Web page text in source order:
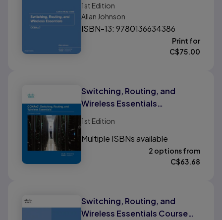
Study Guide (CCNAv7)
1st Edition
Allan Johnson
ISBN-13: 9780136634386
Print for
C$75.00
Switching, Routing, and
Wireless Essentials
1st Edition
Multiple ISBNs available
2 options from
C$63.68
Switching, Routing, and
Wireless Essentials Course